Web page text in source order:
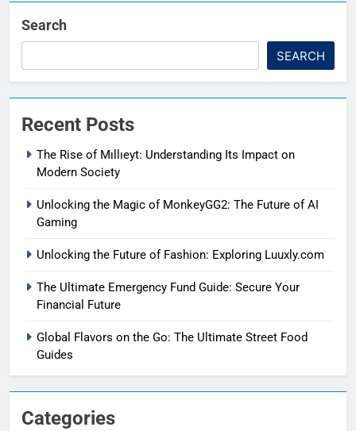
Search
SEARCH
Recent Posts
The Rise of Mıllıeyt: Understanding Its Impact on
Modern Society
Unlocking the Magic of MonkeyGG2: The Future of AI
Gaming
Unlocking the Future of Fashion: Exploring Luuxly.com
The Ultimate Emergency Fund Guide: Secure Your
Financial Future
Global Flavors on the Go: The Ultimate Street Food
Guides
Categories